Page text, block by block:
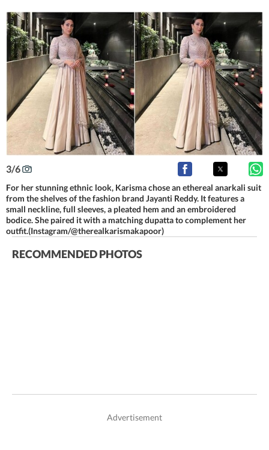
3/6
For her stunning ethnic look, Karisma chose an ethereal anarkali suit
from the shelves of the fashion brand Jayanti Reddy. It features a
small neckline, full sleeves, a pleated hem and an embroidered
bodice. She paired it with a matching dupatta to complement her
outfit.(Instagram/@therealkarismakapoor)
RECOMMENDED PHOTOS